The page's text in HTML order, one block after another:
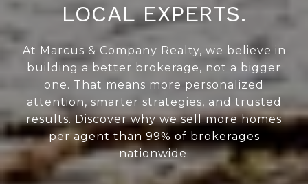
LOCAL EXPERTS.
At Marcus & Company Realty, we believe in
building a better brokerage, not a bigger
one. That means more personalized
attention, smarter strategies, and trusted
results. Discover why we sell more homes
per agent than 99% of brokerages
nationwide.